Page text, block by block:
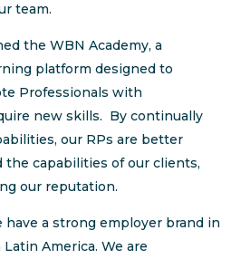
team.
the WBN Academy, a
platform designed to
Professionals with
new skills. By continually
our RPs are better
the capabilities of our clients,
our reputation.
have a strong employer brand in
America. We are